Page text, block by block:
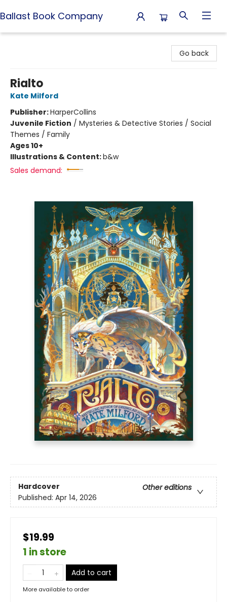
Ballast Book Company
Go back
Rialto
Kate Milford
Publisher:HarperCollins
Juvenile Fiction / Mysteries & Detective Stories / Social
Themes / Family
Ages 10+
Illustrations & Content:b&w
Sales demand:
Hardcover
Other editions
Published: Apr 14, 2026
$19.99
1 in store
Add to cart
More available to order